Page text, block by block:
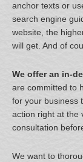
anchor texts or
search engine
website, the
will get. And of
We offer an in-
are committed to
for your business
action right at the
consultation
We want to